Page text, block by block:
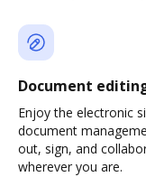
Document
Enjoy the electronic
document
out, sign, and
wherever you are.